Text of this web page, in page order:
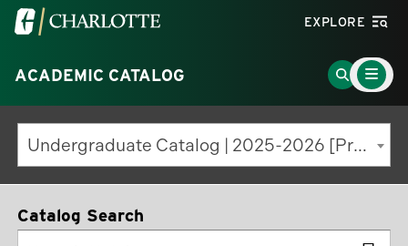
Visit
University
of
North
Carolina
at
Charlotte
EXPLORE
ACADEMIC CATALOG
Go
to
Search
Page
Main
Menu
Toggle
Undergraduate Catalog | 2025-2026 [Previous Edition]
Catalog Search